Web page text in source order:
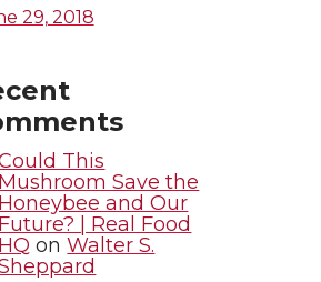
29, 2018
This
Mushroom Save the
Honeybee and Our
Future? | Real Food
HQ onWalter S.